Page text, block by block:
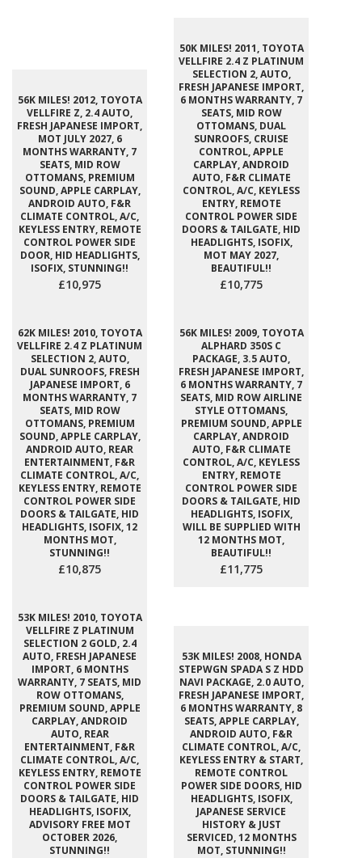
56K MILES! 2012, TOYOTA
VELLFIRE Z, 2.4 AUTO,
FRESH JAPANESE IMPORT,
MOT JULY 2027, 6
MONTHS WARRANTY, 7
SEATS, MID ROW
OTTOMANS, PREMIUM
SOUND, APPLE CARPLAY,
ANDROID AUTO, F&R
CLIMATE CONTROL, A/C,
KEYLESS ENTRY, REMOTE
CONTROL POWER SIDE
DOOR, HID HEADLIGHTS,
ISOFIX, STUNNING!!
£10,975
50K MILES! 2011, TOYOTA
VELLFIRE 2.4 Z PLATINUM
SELECTION 2, AUTO,
FRESH JAPANESE IMPORT,
6 MONTHS WARRANTY, 7
SEATS, MID ROW
OTTOMANS, DUAL
SUNROOFS, CRUISE
CONTROL, APPLE
CARPLAY, ANDROID
AUTO, F&R CLIMATE
CONTROL, A/C, KEYLESS
ENTRY, REMOTE
CONTROL POWER SIDE
DOORS & TAILGATE, HID
HEADLIGHTS, ISOFIX,
MOT MAY 2027,
BEAUTIFUL!!
£10,775
62K MILES! 2010, TOYOTA
VELLFIRE 2.4 Z PLATINUM
SELECTION 2, AUTO,
DUAL SUNROOFS, FRESH
JAPANESE IMPORT, 6
MONTHS WARRANTY, 7
SEATS, MID ROW
OTTOMANS, PREMIUM
SOUND, APPLE CARPLAY,
ANDROID AUTO, REAR
ENTERTAINMENT, F&R
CLIMATE CONTROL, A/C,
KEYLESS ENTRY, REMOTE
CONTROL POWER SIDE
DOORS & TAILGATE, HID
HEADLIGHTS, ISOFIX, 12
MONTHS MOT,
STUNNING!!
£10,875
56K MILES! 2009, TOYOTA
ALPHARD 350S C
PACKAGE, 3.5 AUTO,
FRESH JAPANESE IMPORT,
6 MONTHS WARRANTY, 7
SEATS, MID ROW AIRLINE
STYLE OTTOMANS,
PREMIUM SOUND, APPLE
CARPLAY, ANDROID
AUTO, F&R CLIMATE
CONTROL, A/C, KEYLESS
ENTRY, REMOTE
CONTROL POWER SIDE
DOORS & TAILGATE, HID
HEADLIGHTS, ISOFIX,
WILL BE SUPPLIED WITH
12 MONTHS MOT,
BEAUTIFUL!!
£11,775
53K MILES! 2010, TOYOTA
VELLFIRE Z PLATINUM
SELECTION 2 GOLD, 2.4
AUTO, FRESH JAPANESE
IMPORT, 6 MONTHS
WARRANTY, 7 SEATS, MID
ROW OTTOMANS,
PREMIUM SOUND, APPLE
CARPLAY, ANDROID
AUTO, REAR
ENTERTAINMENT, F&R
CLIMATE CONTROL, A/C,
KEYLESS ENTRY, REMOTE
CONTROL POWER SIDE
DOORS & TAILGATE, HID
HEADLIGHTS, ISOFIX,
ADVISORY FREE MOT
OCTOBER 2026,
STUNNING!!
53K MILES! 2008, HONDA
STEPWGN SPADA S Z HDD
NAVI PACKAGE, 2.0 AUTO,
FRESH JAPANESE IMPORT,
6 MONTHS WARRANTY, 8
SEATS, APPLE CARPLAY,
ANDROID AUTO, F&R
CLIMATE CONTROL, A/C,
KEYLESS ENTRY & START,
REMOTE CONTROL
POWER SIDE DOORS, HID
HEADLIGHTS, ISOFIX,
JAPANESE SERVICE
HISTORY & JUST
SERVICED, 12 MONTHS
MOT, STUNNING!!